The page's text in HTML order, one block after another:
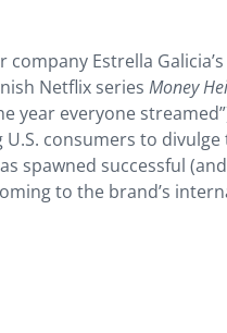
company Estrella
Netflix series Money
year everyone
U.S. consumers to
spawned successful
to the brand’s